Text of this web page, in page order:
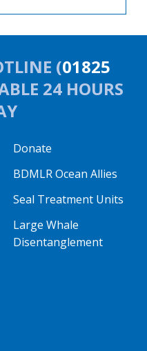
(01825
24 HOURS
Donate
BDMLR Ocean Allies
Seal Treatment Units
Large Whale
Disentanglement